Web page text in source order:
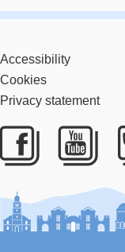
Accessibility
Cookies
Privacy statement